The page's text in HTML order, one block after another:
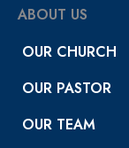
ABOUT US
OUR CHURCH
OUR PASTOR
OUR TEAM